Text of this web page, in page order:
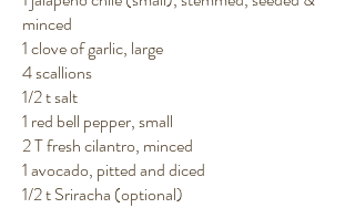
minced
1 clove of garlic, large
4 scallions
1/2 t salt
1 red bell pepper, small
2 T fresh cilantro, minced
1 avocado, pitted and diced
1/2 t Sriracha (optional)